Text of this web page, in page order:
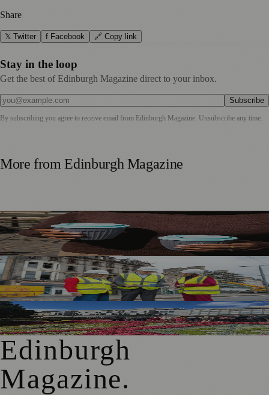
Share
𝕏 Twitter f Facebook 🔗 Copy link
Stay in the loop
Get the best of Edinburgh Magazine direct to your inbox.
Subscribe
By subscribing you agree to receive email from Edinburgh Magazine . Unsubscribe any time.
More fromEdinburgh Magazine
Murrayfield Wanderers Secures New Sponsorship to
Support Men’s and Women’s Rugby
£5m Support Package Announced to Boost Edinburgh
Businesses and Transport After Princes Street Fire
Edinburgh Floral Clock Reveals Trellis Anniversary Design
Edinburgh
Magazine.